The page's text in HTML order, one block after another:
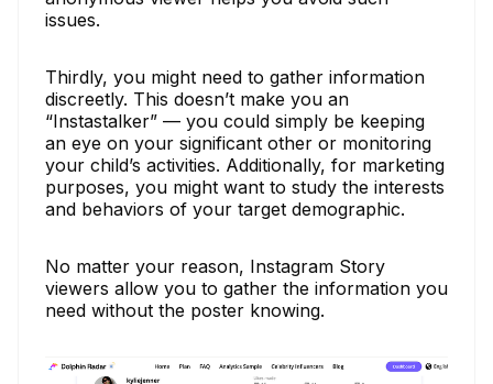
issues.
Thirdly, you might need to gather information
discreetly. This doesn’t make you an
“Instastalker” — you could simply be keeping
an eye on your significant other or monitoring
your child’s activities. Additionally, for marketing
purposes, you might want to study the interests
and behaviors of your target demographic.
No matter your reason, Instagram Story
viewers allow you to gather the information you
need without the poster knowing.